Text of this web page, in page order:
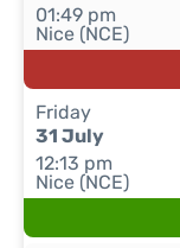
01:49 pm
Nice (NCE)
Friday
31 July
12:13 pm
Nice (NCE)